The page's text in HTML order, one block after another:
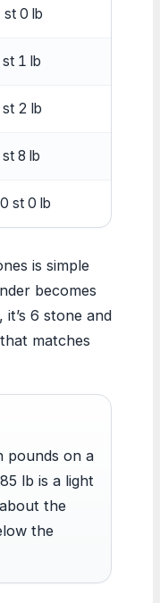
st 0 lb
1 lb
st 2 lb
8 lb
st 0 lb
is simple
becomes
6 stone and
matches
pounds on a
lb is a light
the
the